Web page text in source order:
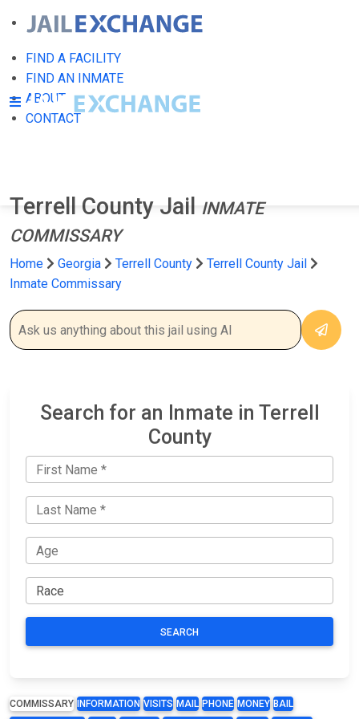
FIND A FACILITY
FIND AN INMATE
ABOUT
CONTACT
Terrell County Jail
INMATE
COMMISSARY
Home Georgia Terrell County
Terrell County Jail
Inmate Commissary
Search for an Inmate in Terrell
County
SEARCH
COMMISSARY INFORMATION VISITS MAIL PHONE MONEY BAIL